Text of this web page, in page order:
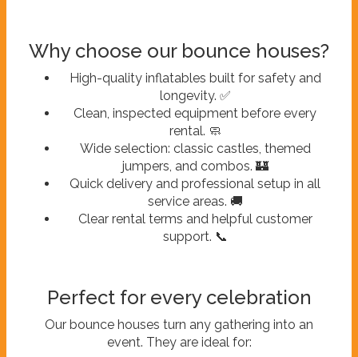
Why choose our bounce houses?
High-quality inflatables built for safety and
longevity. ✅
Clean, inspected equipment before every
rental. 🧼
Wide selection: classic castles, themed
jumpers, and combos. 🏰
Quick delivery and professional setup in all
service areas. 🚚
Clear rental terms and helpful customer
support. 📞
Perfect for every celebration
Our bounce houses turn any gathering into an
event. They are ideal for: